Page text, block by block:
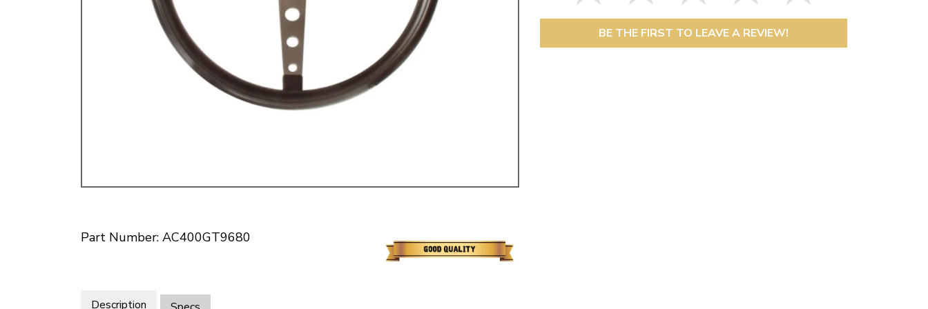
Doesn’t apply to bulky items,
click for details
Part Number: AC400GT9680
BE THE FIRST TO LEAVE A REVIEW!
Description